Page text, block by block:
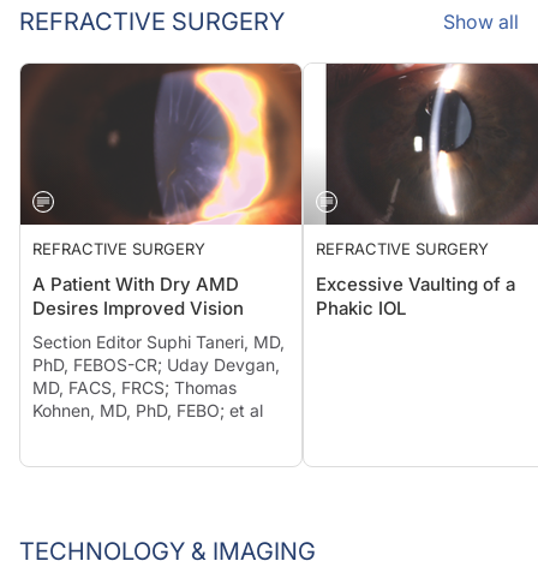
REFRACTIVE SURGERY Show all
REFRACTIVE SURGERY
A Patient With Dry AMD
Desires Improved Vision
Section Editor Suphi Taneri, MD,
PhD, FEBOS-CR; Uday Devgan,
MD, FACS, FRCS; Thomas
Kohnen, MD, PhD, FEBO; et al
REFRACTIVE SURGERY
Excessive Vaulting of a
Phakic IOL
TECHNOLOGY & IMAGING